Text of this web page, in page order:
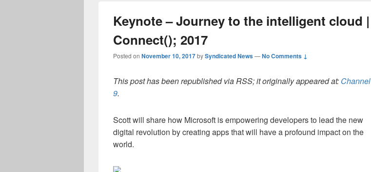
Keynote – Journey to the intelligent cloud |
Connect(); 2017
Posted on November 10, 2017bySyndicated News—No Comments ↓
This post has been republished via RSS; it originally appeared at: Channel
9.
Scott will share how Microsoft is empowering developers to lead the new
digital revolution by creating apps that will have a profound impact on the
world.